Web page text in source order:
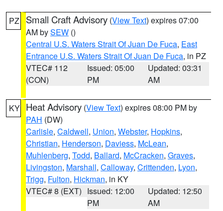
PZ Small Craft Advisory (View Text) expires 07:00
AM bySEW ()
Central U.S. Waters Strait Of Juan De Fuca, East
Entrance U.S. Waters Strait Of Juan De Fuca, in PZ
VTEC# 112
(CON)
Issued: 05:00
PM
Updated: 03:31
AM
KY Heat Advisory (View Text) expires 08:00 PM by
PAH (DW)
Carlisle, Caldwell, Union, Webster, Hopkins,
Christian, Henderson, Daviess, McLean,
Muhlenberg, Todd, Ballard, McCracken, Graves,
Livingston, Marshall, Calloway, Crittenden, Lyon,
Trigg, Fulton, Hickman, in KY
VTEC# 8 (EXT) Issued: 12:00
PM
Updated: 12:50
AM